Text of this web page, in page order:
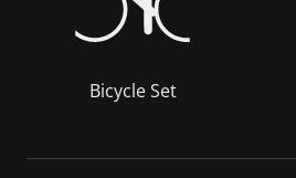
Bicycle Set